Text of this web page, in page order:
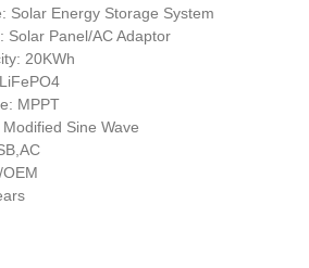
Solar Energy Storage System
Solar Panel/AC Adaptor
20KWh
MPPT
Sine Wave